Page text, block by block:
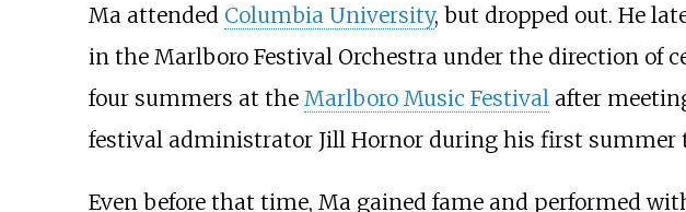
Ma attended Columbia University, but dropped out. He
in the Marlboro Festival Orchestra under the direction of
four summers at the Marlboro Music Festivalafter
festival administrator Jill Hornor during his first summer
Even before that time, Ma gained fame and performed